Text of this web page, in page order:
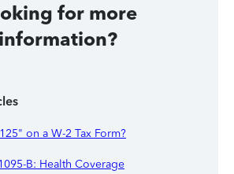
for more
information?
on a W-2 Tax Form?
B: Health Coverage